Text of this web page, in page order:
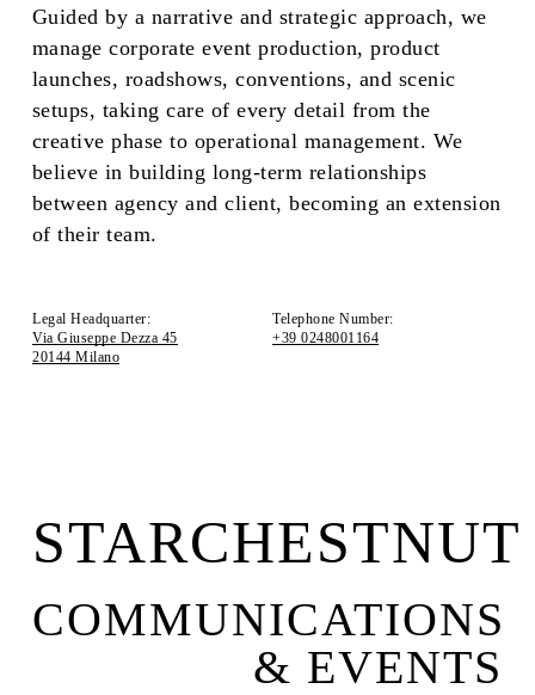
Guided by a narrative and strategic approach, we
manage corporate event production, product
launches, roadshows, conventions, and scenic
setups, taking care of every detail from the
creative phase to operational management. We
believe in building long-term relationships
between agency and client, becoming an extension
of their team.
Legal Headquarter:
Via Giuseppe Dezza 45
20144 Milano
Telephone Number:
+39 0248001164
STARCHESTNUT
COMMUNICATIONS
& EVENTS